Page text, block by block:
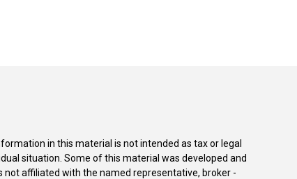
in this material is not intended as tax or legal
situation. Some of this material was developed and
not affiliated with the named representative, broker -